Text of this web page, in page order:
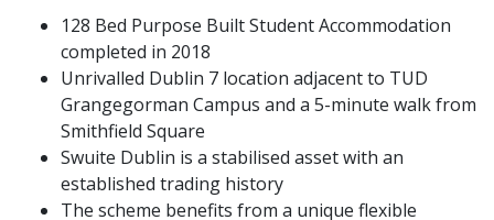
128 Bed Purpose Built Student Accommodation
completed in 2018
Unrivalled Dublin 7 location adjacent to TUD
Grangegorman Campus and a 5-minute walk from
Smithfield Square
Swuite Dublin is a stabilised asset with an
established trading history
The scheme benefits from a unique flexible